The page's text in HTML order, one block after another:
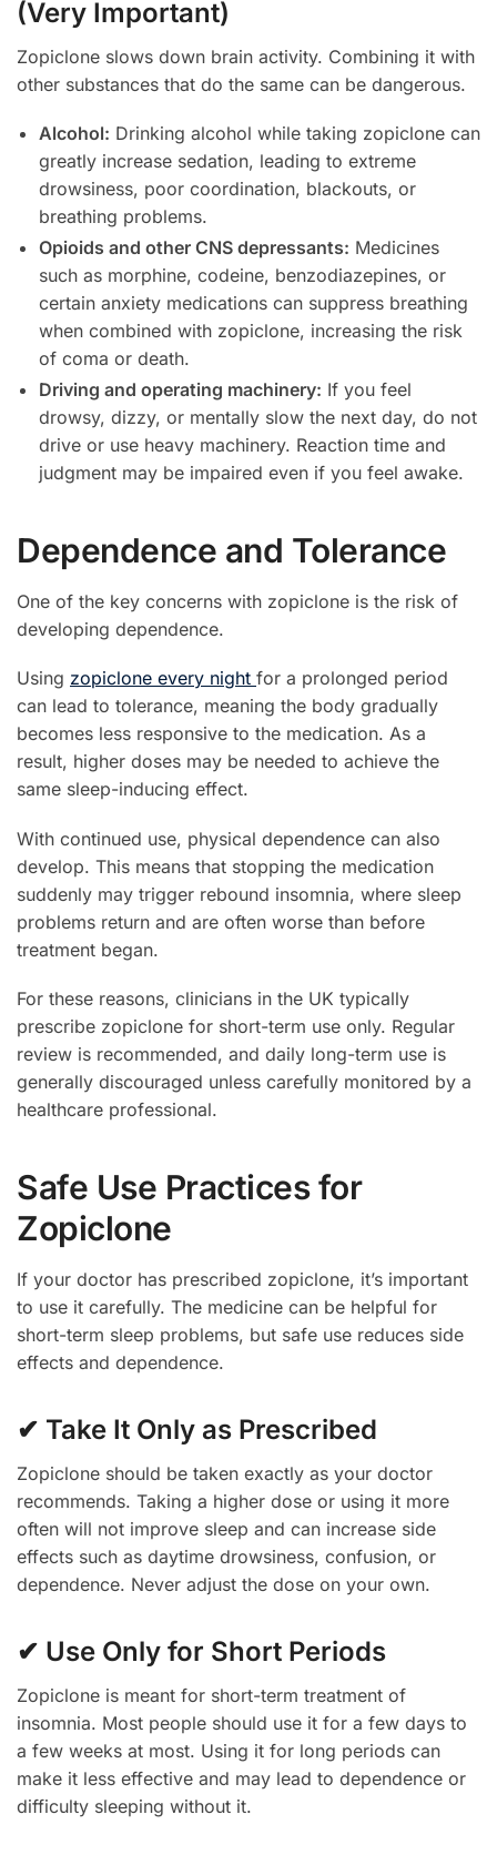
(Very Important)
Zopiclone slows down brain activity. Combining it with
other substances that do the same can be dangerous.
Alcohol: Drinking alcohol while taking zopiclone can
greatly increase sedation, leading to extreme
drowsiness, poor coordination, blackouts, or
breathing problems.
Opioids and other CNS depressants: Medicines
such as morphine, codeine, benzodiazepines, or
certain anxiety medications can suppress breathing
when combined with zopiclone, increasing the risk
of coma or death.
Driving and operating machinery: If you feel
drowsy, dizzy, or mentally slow the next day, do not
drive or use heavy machinery. Reaction time and
judgment may be impaired even if you feel awake.
Dependence and Tolerance
One of the key concerns with zopiclone is the risk of
developing dependence.
Using zopiclone every night for a prolonged period
can lead to tolerance, meaning the body gradually
becomes less responsive to the medication. As a
result, higher doses may be needed to achieve the
same sleep-inducing effect.
With continued use, physical dependence can also
develop. This means that stopping the medication
suddenly may trigger rebound insomnia, where sleep
problems return and are often worse than before
treatment began.
For these reasons, clinicians in the UK typically
prescribe zopiclone for short-term use only. Regular
review is recommended, and daily long-term use is
generally discouraged unless carefully monitored by a
healthcare professional.
Safe Use Practices for
Zopiclone
If your doctor has prescribed zopiclone, it’s important
to use it carefully. The medicine can be helpful for
short-term sleep problems, but safe use reduces side
effects and dependence.
✔ Take It Only as Prescribed
Zopiclone should be taken exactly as your doctor
recommends. Taking a higher dose or using it more
often will not improve sleep and can increase side
effects such as daytime drowsiness, confusion, or
dependence. Never adjust the dose on your own.
✔ Use Only for Short Periods
Zopiclone is meant for short-term treatment of
insomnia. Most people should use it for a few days to
a few weeks at most. Using it for long periods can
make it less effective and may lead to dependence or
difficulty sleeping without it.